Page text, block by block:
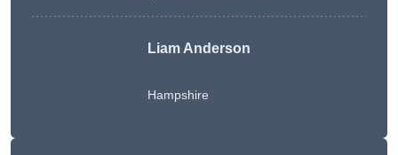
Liam Anderson
Hampshire